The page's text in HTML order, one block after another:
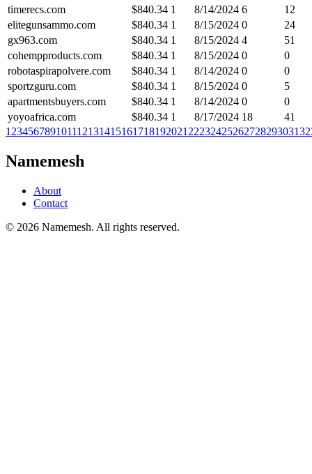
timerecs.com
$840.34 1 8/14/2024 6
12
elitegunsammo.com
$840.34 1 8/15/2024 0
24
gx963.com
$840.34 1 8/15/2024 4
51
cohempproducts.com
$840.34 1 8/15/2024 0
0
robotaspirapolvere.com
$840.34 1 8/14/2024 0
0
sportzguru.com
$840.34 1 8/15/2024 0
5
apartmentsbuyers.com
$840.34 1 8/14/2024 0
0
yoyoafrica.com
$840.34 1 8/17/2024 18
41
1 23456789101112131415161718192021 2223242526272829303132
Namemesh
About
Contact
© 2026 Namemesh. All rights reserved.